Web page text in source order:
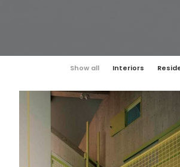
Show all Interiors